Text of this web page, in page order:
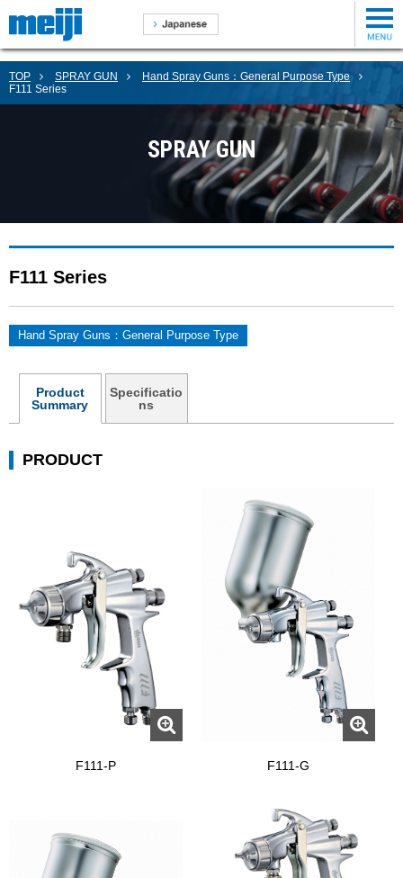
TOP SPRAY GUN
Hand Spray Guns：General Purpose Type
F111 Series
SPRAY GUN
F111 Series
Hand Spray Guns：General Purpose Type
Product
Summary
Specificatio
ns
PRODUCT
F111-P F111-G